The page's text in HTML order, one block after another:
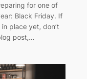
for one of
Black Friday. If
place yet, don’t
post,…